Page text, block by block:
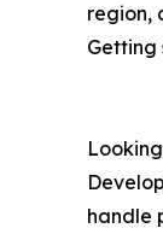
region,
Getting
handle